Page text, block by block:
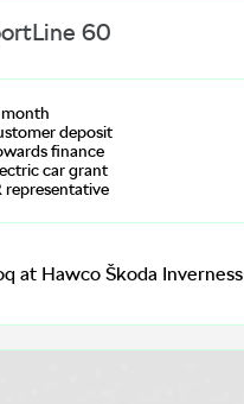
60
deposit
finance
car grant
representative
at Hawco Škoda Inverness